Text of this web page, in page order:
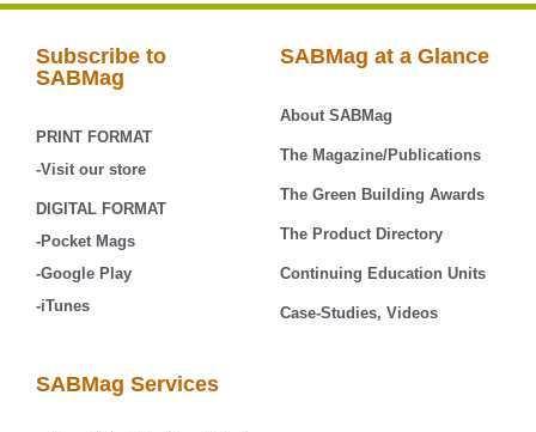
Subscribe to
SABMag
PRINT FORMAT
-Visit our store
DIGITAL FORMAT
-Pocket Mags
-Google Play
-iTunes
SABMag at a Glance
About SABMag
The Magazine/Publications
The Green Building Awards
The Product Directory
Continuing Education Units
Case-Studies, Videos
SABMag Services